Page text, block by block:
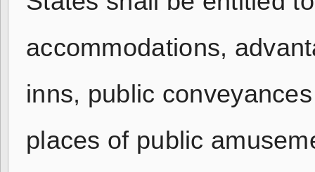
accommodations,
inns, public
places of public